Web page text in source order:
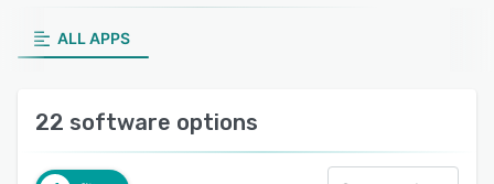
ALL APPS
22 software options